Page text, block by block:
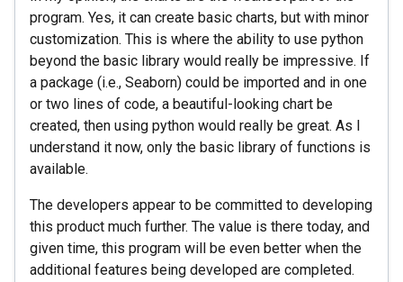
program. Yes, it can create basic charts, but with minor
customization. This is where the ability to use python
beyond the basic library would really be impressive. If
a package (i.e., Seaborn) could be imported and in one
or two lines of code, a beautiful-looking chart be
created, then using python would really be great. As I
understand it now, only the basic library of functions is
available.
The developers appear to be committed to developing
this product much further. The value is there today, and
given time, this program will be even better when the
additional features being developed are completed.